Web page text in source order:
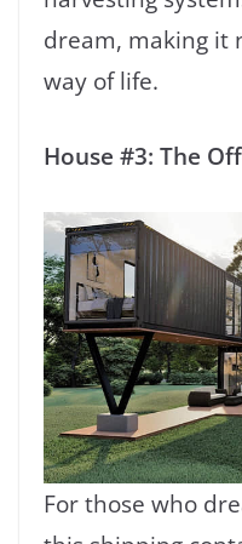
dream, making it
way of life.
House #3: The
For those who